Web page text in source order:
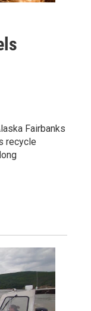
Fairbanks
recycle